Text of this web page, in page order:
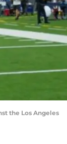
the Los Angeles